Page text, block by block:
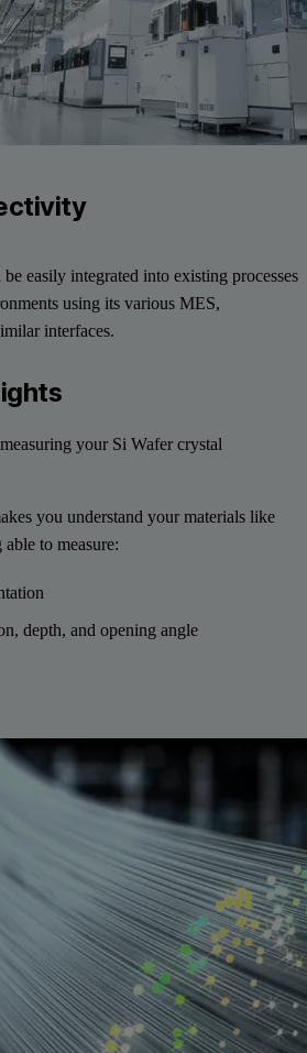
easily integrated into existing processes
using its various MES,
interfaces.
your Si Wafer crystal
you understand your materials like
to measure:
depth, and opening angle